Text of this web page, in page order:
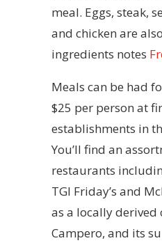
meal. Eggs, steak,
and chicken are
ingredients notes
Meals can be had
$25 per person at
establishments in
You’ll find an
restaurants
TGI Friday’s and
as a locally derived
Campero, and its